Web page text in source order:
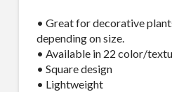
• Great for decorative
depending on size.
• Available in 22 color/
• Square design
• Lightweight